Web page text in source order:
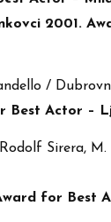
2001.
/
Best Actor –
Sirera,
for Best